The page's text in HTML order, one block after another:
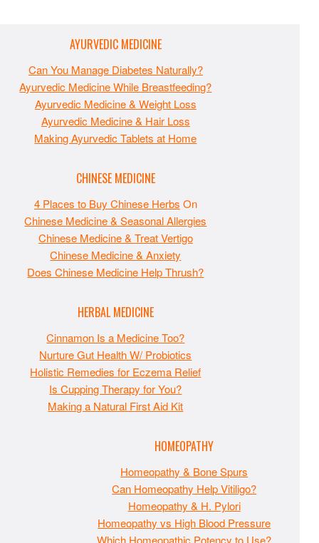
AYURVEDIC MEDICINE
Can You Manage Diabetes Naturally?
Ayurvedic Medicine While Breastfeeding?
Ayurvedic Medicine & Weight Loss
Ayurvedic Medicine & Hair Loss
Making Ayurvedic Tablets at Home
CHINESE MEDICINE
4 Places to Buy Chinese Herbs On
Chinese Medicine & Seasonal Allergies
Chinese Medicine & Treat Vertigo
Chinese Medicine & Anxiety
Does Chinese Medicine Help Thrush?
HERBAL MEDICINE
Cinnamon Is a Medicine Too?
Nurture Gut Health W/ Probiotics
Holistic Remedies for Eczema Relief
Is Cupping Therapy for You?
Making a Natural First Aid Kit
HOMEOPATHY
Homeopathy & Bone Spurs
Can Homeopathy Help Vitiligo?
Homeopathy & H. Pylori
Homeopathy vs High Blood Pressure
Which Homeopathic Potency to Use?